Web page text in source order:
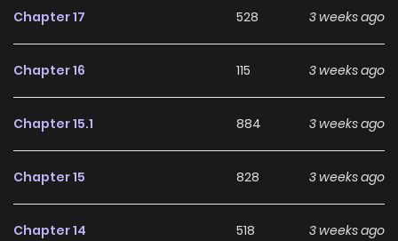
except for Japanese.
Chapter 17 528 3 weeks ago
Chapter 16 115 3 weeks ago
Chapter 15.1 884 3 weeks ago
Chapter 15 828 3 weeks ago
Chapter 14 518 3 weeks ago